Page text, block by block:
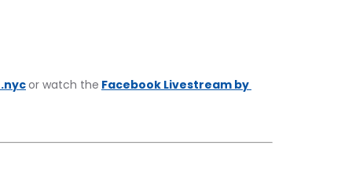
or watch the Facebook Livestream by